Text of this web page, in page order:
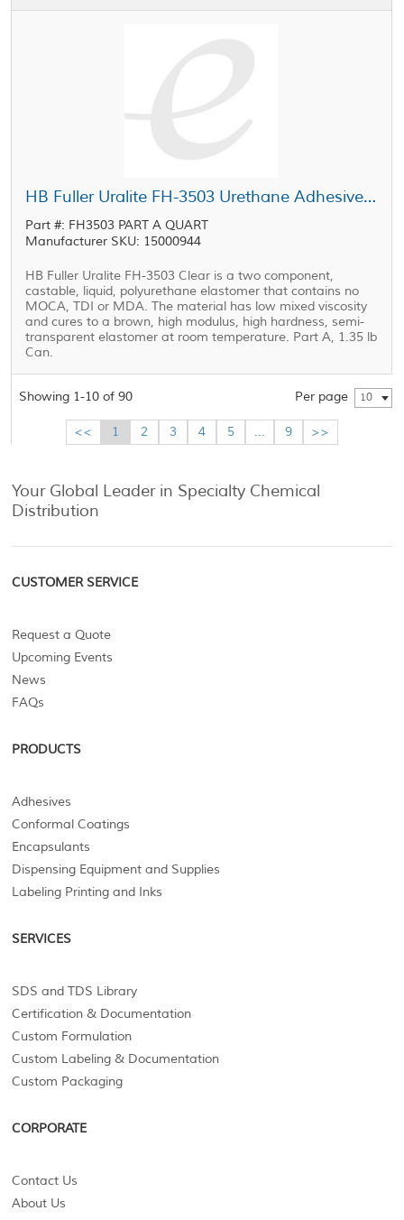
HB Fuller Uralite FH-3503 Urethane Adhesive Part A Clear 1.35 lb Can
Part #: FH3503 PART A QUART
Manufacturer SKU: 15000944
HB Fuller Uralite FH-3503 Clear is a two component,
castable, liquid, polyurethane elastomer that contains no
MOCA, TDI or MDA. The material has low mixed viscosity
and cures to a brown, high modulus, high hardness, semi-
transparent elastomer at room temperature. Part A, 1.35 lb
Can.
Showing 1-10 of 90 Per page 10
<< 1 2 3 4 5 ... 9 >>
Your Global Leader in Specialty Chemical
Distribution
CUSTOMER SERVICE
Request a Quote
Upcoming Events
News
FAQs
PRODUCTS
Adhesives
Conformal Coatings
Encapsulants
Dispensing Equipment and Supplies
Labeling Printing and Inks
SERVICES
SDS and TDS Library
Certification & Documentation
Custom Formulation
Custom Labeling & Documentation
Custom Packaging
CORPORATE
Contact Us
About Us